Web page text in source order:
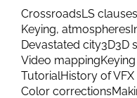
CrossroadsLS clauses
Keying, atmospheres
Devastated city3D3D
Video mapping
TutorialHistory of VFX
Color corrections